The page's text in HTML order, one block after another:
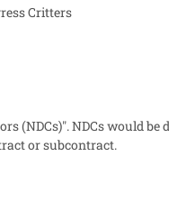
Critters
(NDCs)". NDCs would
or subcontract.